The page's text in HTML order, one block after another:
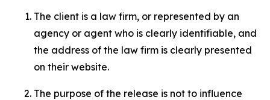
The client is a law firm, or represented by an
agency or agent who is clearly identifiable, and
the address of the law firm is clearly presented
on their website.
The purpose of the release is not to influence